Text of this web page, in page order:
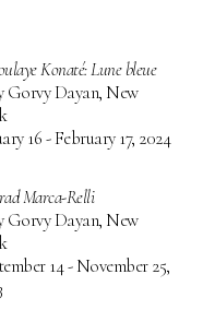
Konaté: Lune bleue
Gorvy Dayan, New
16 - February 17, 2024
Marca-Relli
Gorvy Dayan, New
14 - November 25,